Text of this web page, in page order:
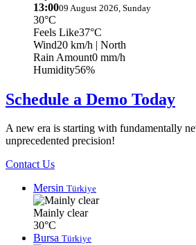
13:0009 August 2026, Sunday
30°C
Feels Like37°C
Wind20 km/h | North
Rain Amount0 mm/h
Humidity56%
Schedule a Demo Today
A new era is starting with fundamentally
unprecedented precision!
Contact Us
Mersin Türkiye
Mainly clear
30°C
Bursa Türkiye